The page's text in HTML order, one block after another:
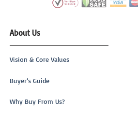
About Us
Vision & Core Values
Buyer’s Guide
Why Buy From Us?